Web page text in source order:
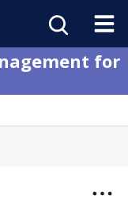
for